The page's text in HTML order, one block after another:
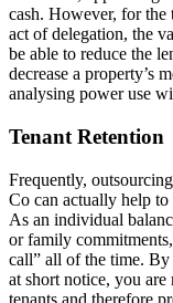
cash. However, for the
act of delegation, the
be able to reduce the
decrease a property’s
analysing power use
Tenant Retention
Frequently,
Co can actually help
As an individual
or family
call” all of the time. By
at short notice, you
tenants and therefore